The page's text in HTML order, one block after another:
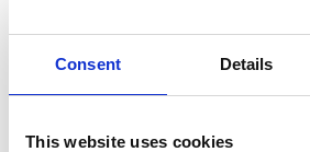
Consent Details
This website uses cookies